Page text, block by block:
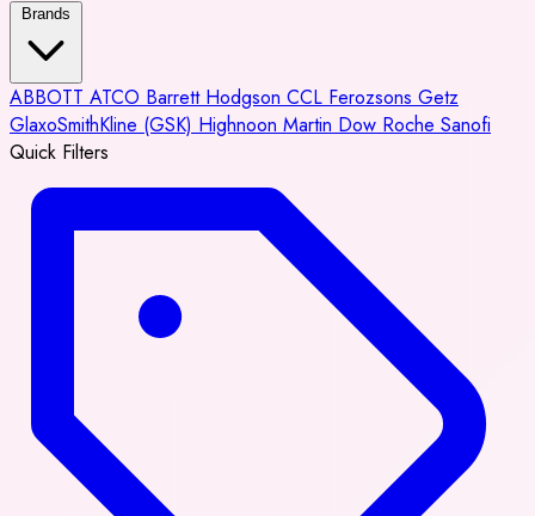
Brands
ABBOTT ATCO Barrett Hodgson CCL Ferozsons Getz
GlaxoSmithKline (GSK) Highnoon Martin Dow Roche Sanofi
Quick Filters